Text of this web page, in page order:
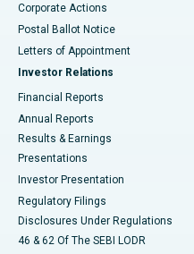
Best Hospital in Jayanagar,
Best Hospital in KK Nagar,
Best Hospital in Sector-19,
Best Hospital in Swargate,
Corporate Actions
Postal Ballot Notice
Letters of Appointment
Investor Relations
Financial Reports
Annual Reports
Results & Earnings
Presentations
Investor Presentation
Regulatory Filings
Disclosures Under Regulations
46 & 62 Of The SEBI LODR